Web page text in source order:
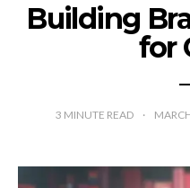
Building
for
3 MINUTE READ